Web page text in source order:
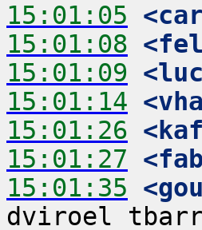
15:01:05
15:01:08
15:01:09
15:01:14
15:01:26
15:01:27
15:01:35